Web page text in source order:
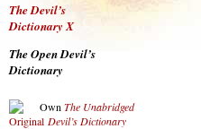
The Devil’s
Dictionary X
The Open Devil’s
Dictionary
Own The Unabridged
Devil’s Dictionary